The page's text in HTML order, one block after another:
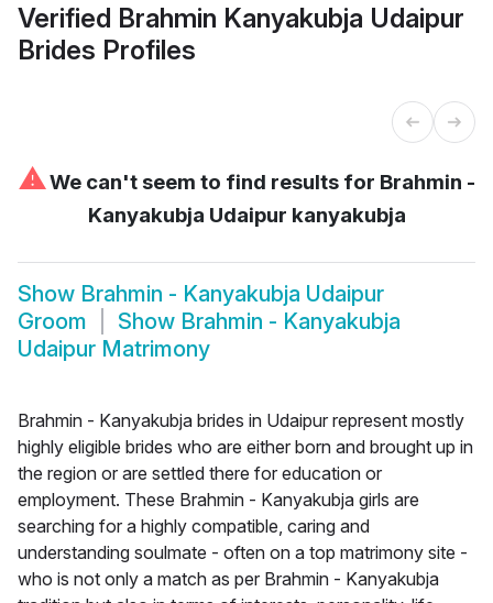
Verified Brahmin Kanyakubja Udaipur
Brides Profiles
⚠We can't seem to find results for Brahmin -
Kanyakubja Udaipur kanyakubja
Show Brahmin - Kanyakubja Udaipur
Groom
Show Brahmin - Kanyakubja
Udaipur Matrimony
Brahmin - Kanyakubja brides in Udaipur represent mostly
highly eligible brides who are either born and brought up in
the region or are settled there for education or
employment. These Brahmin - Kanyakubja girls are
searching for a highly compatible, caring and
understanding soulmate - often on a top matrimony site -
who is not only a match as per Brahmin - Kanyakubja